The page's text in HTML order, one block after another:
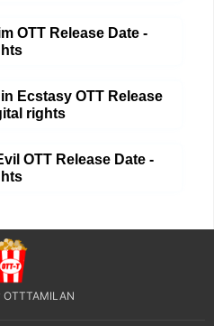
OTT Release Date -
Ecstasy OTT Release
rights
OTT Release Date -
OTTTAMILAN